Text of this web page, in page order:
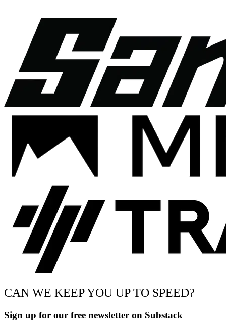
CAN WE KEEP YOU UP TO SPEED?
Sign up for our free newsletter on Substack